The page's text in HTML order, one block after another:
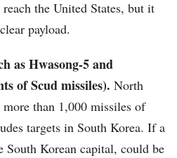
the United States, but it
payload.
as Hwasong-5 and
of Scud missiles). North
than 1,000 missiles of
targets in South Korea. If a
South Korean capital, could be